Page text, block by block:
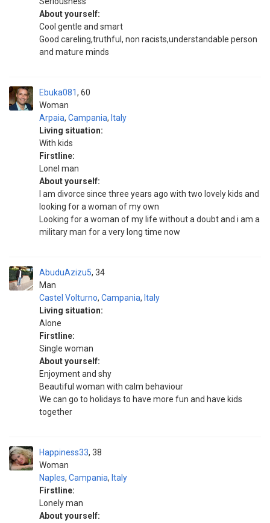
About yourself:
Cool gentle and smart
Good careling,truthful, non racists,understandable person
and mature minds
Ebuka081
Woman
60
Arpaia, Campania, Italy
Living situation:
With kids
Firstline:
Lonel man
About yourself:
I am divorce since three years ago with two lovely kids and
looking for a woman of my own
Looking for a woman of my life without a doubt and i am a
military man for a very long time now
AbuduAzizu5
Man
34
Castel Volturno, Campania, Italy
Living situation:
Alone
Firstline:
Single woman
About yourself:
Enjoyment and shy
Beautiful woman with calm behaviour
We can go to holidays to have more fun and have kids
together
Happiness33
Woman
38
Naples, Campania, Italy
Firstline:
Lonely man
About yourself: